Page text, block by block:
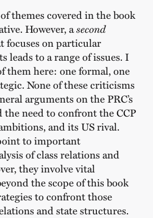
themes covered in the book
However, asecond
focuses on particular
leads to a range of issues. I
them here: one formal, one
None of these criticisms
arguments on the PRC’s
need to confront the CCP
and its US rival.
to important
of class relations and
they involve vital
the scope of this book
to confront those
and state structures.